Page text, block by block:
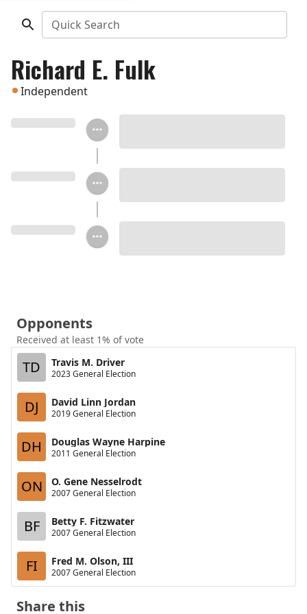
Quick Search
Richard E. Fulk
Independent
Opponents
Received at least 1% of vote
TD Travis M. Driver
2023 General Election
DJ David Linn Jordan
2019 General Election
DH Douglas Wayne Harpine
2011 General Election
ON O. Gene Nesselrodt
2007 General Election
BF Betty F. Fitzwater
2007 General Election
FI Fred M. Olson, III
2007 General Election
Share this